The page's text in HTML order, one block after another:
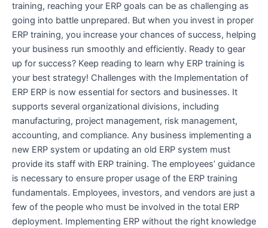
training, reaching your ERP goals can be as challenging as
going into battle unprepared. But when you invest in proper
ERP training, you increase your chances of success, helping
your business run smoothly and efficiently. Ready to gear
up for success? Keep reading to learn why ERP training is
your best strategy! Challenges with the Implementation of
ERP ERP is now essential for sectors and businesses. It
supports several organizational divisions, including
manufacturing, project management, risk management,
accounting, and compliance. Any business implementing a
new ERP system or updating an old ERP system must
provide its staff with ERP training. The employees’ guidance
is necessary to ensure proper usage of the ERP training
fundamentals. Employees, investors, and vendors are just a
few of the people who must be involved in the total ERP
deployment. Implementing ERP without the right knowledge